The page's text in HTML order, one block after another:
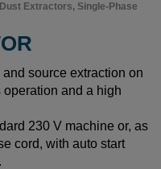
Extractors, Single-Phase
source extraction on
and a high
230 V machine or, as
cord, with auto start